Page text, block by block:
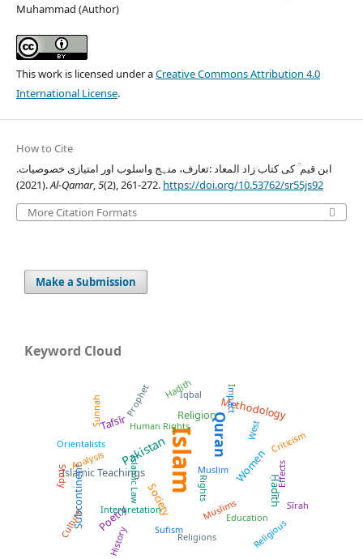
Muhammad (Author)
This work is licensed under aCreative Commons Attribution 4.0
International License.
How to Cite
ابن قیم ؒ کی کتاب زاد المعاد :تعارف، منہج واسلوب اور امتیازی خصوصیات.
(2021).Al-Qamar,5(2), 261-272. https://doi.org/10.53762/sr55js92
More Citation Formats
Make a Submission
Keyword Cloud
Islam Quran
Pakistan
Tafsīr Methodology
Islamic Teachings Women
Religion
Society
Subcontinent Ḥadīth
Poetry Muslims
Prophet
Orientalists
Education
Criticism
Sufism
Rights
History
Study
Iqbal
Religious
Human Rights
Sunnah Impact
Islamic Law
Sīrah
Culture Religions
West
Hadith
Analysis Muslim
Interpretation
Effects